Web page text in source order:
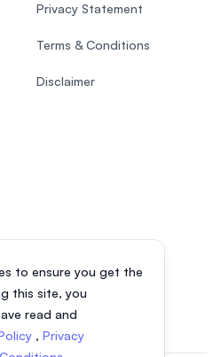
to ensure you get the
this site, you
read and
, Privacy
Privacy Statement
Terms & Conditions
Disclaimer